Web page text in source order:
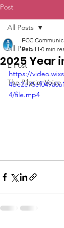
Post
All Posts
E-Post
The Pilgrim Voice
All Posts
2025 Year
FCC
Feb 11 0 min
https://
4/file.mp4